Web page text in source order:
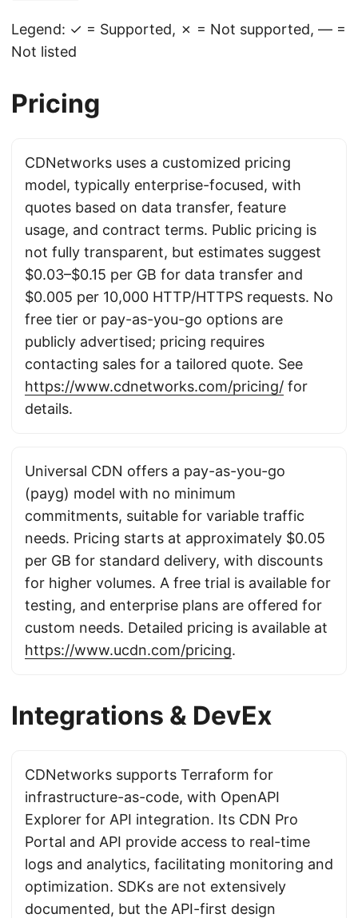
Legend: ✓ = Supported, ✗ = Not supported, — =
Not listed
Pricing
CDNetworks uses a customized pricing
model, typically enterprise-focused, with
quotes based on data transfer, feature
usage, and contract terms. Public pricing is
not fully transparent, but estimates suggest
$0.03–$0.15 per GB for data transfer and
$0.005 per 10,000 HTTP/HTTPS requests. No
free tier or pay-as-you-go options are
publicly advertised; pricing requires
contacting sales for a tailored quote. See
https://www.cdnetworks.com/pricing/ for
details.
Universal CDN offers a pay-as-you-go
(payg) model with no minimum
commitments, suitable for variable traffic
needs. Pricing starts at approximately $0.05
per GB for standard delivery, with discounts
for higher volumes. A free trial is available for
testing, and enterprise plans are offered for
custom needs. Detailed pricing is available at
https://www.ucdn.com/pricing.
Integrations & DevEx
CDNetworks supports Terraform for
infrastructure-as-code, with OpenAPI
Explorer for API integration. Its CDN Pro
Portal and API provide access to real-time
logs and analytics, facilitating monitoring and
optimization. SDKs are not extensively
documented, but the API-first design